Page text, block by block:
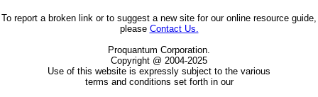
To report a broken link or to suggest a new site for our online resource guide,
please Contact Us.
Proquantum Corporation.
Copyright @ 2004-2025
Use of this website is expressly subject to the various
terms and conditions set forth in our